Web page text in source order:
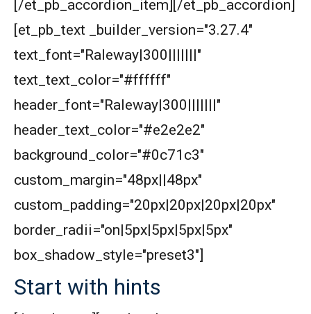
[/et_pb_accordion_item][/et_pb_accordion]
[et_pb_text _builder_version="3.27.4"
text_font="Raleway|300|||||||"
text_text_color="#ffffff"
header_font="Raleway|300|||||||"
header_text_color="#e2e2e2"
background_color="#0c71c3"
custom_margin="48px||48px"
custom_padding="20px|20px|20px|20px"
border_radii="on|5px|5px|5px|5px"
box_shadow_style="preset3"]
Start with hints